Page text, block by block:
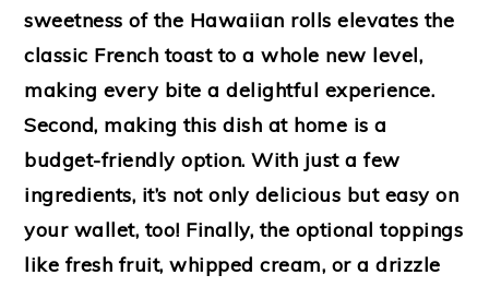
sweetness of the Hawaiian rolls elevates the
classic French toast to a whole new level,
making every bite a delightful experience.
Second, making this dish at home is a
budget-friendly option. With just a few
ingredients, it’s not only delicious but easy on
your wallet, too! Finally, the optional toppings
like fresh fruit, whipped cream, or a drizzle